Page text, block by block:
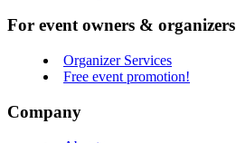
For event owners & organizers
Organizer Services
Free event promotion!
Company